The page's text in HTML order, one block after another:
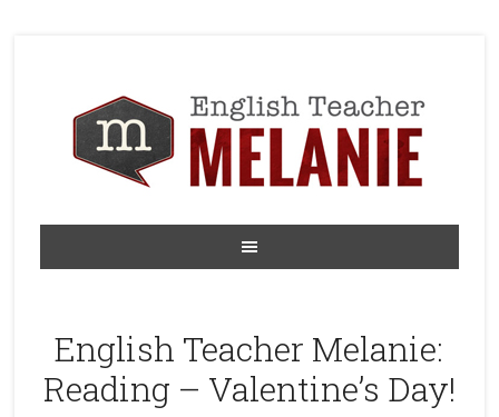
English Teacher Melanie:
Reading – Valentine’s Day!